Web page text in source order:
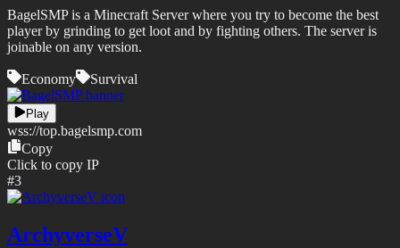
BagelSMP is a Minecraft Server where you try to become the best
player by grinding to get loot and by fighting others. The server is
joinable on any version.
Economy Survival
Play
wss://top.bagelsmp.com
Copy
Click to copy IP
#3
ArchyverseV